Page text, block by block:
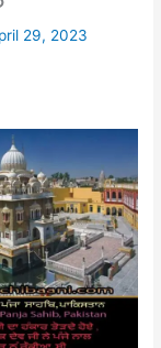
29, 2023